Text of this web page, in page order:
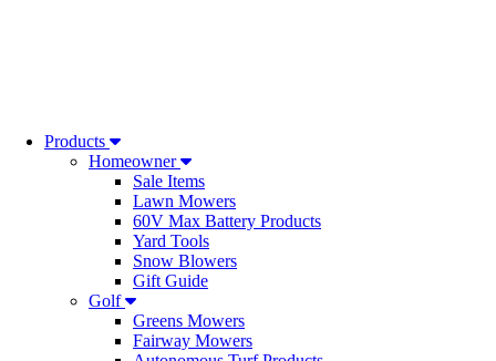
Products
Homeowner
Sale Items
Lawn Mowers
60V Max Battery Products
Yard Tools
Snow Blowers
Gift Guide
Golf
Greens Mowers
Fairway Mowers